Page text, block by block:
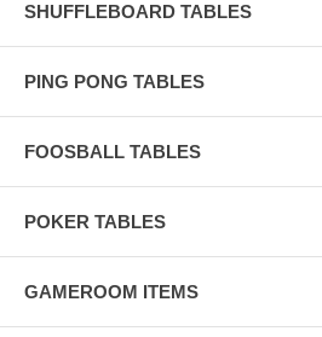
SHUFFLEBOARD TABLES
PING PONG TABLES
FOOSBALL TABLES
POKER TABLES
GAMEROOM ITEMS